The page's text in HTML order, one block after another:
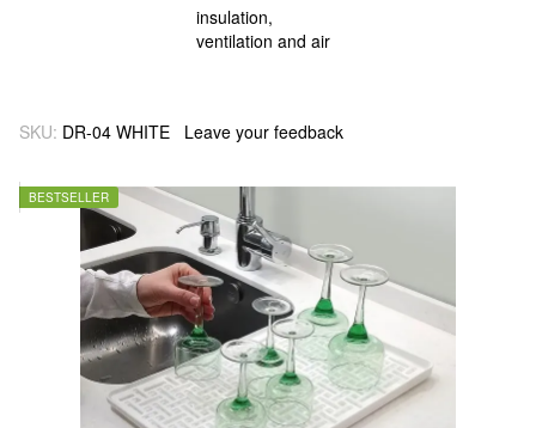
SKU: DR-04 WHITE Leave your feedback
BESTSELLER